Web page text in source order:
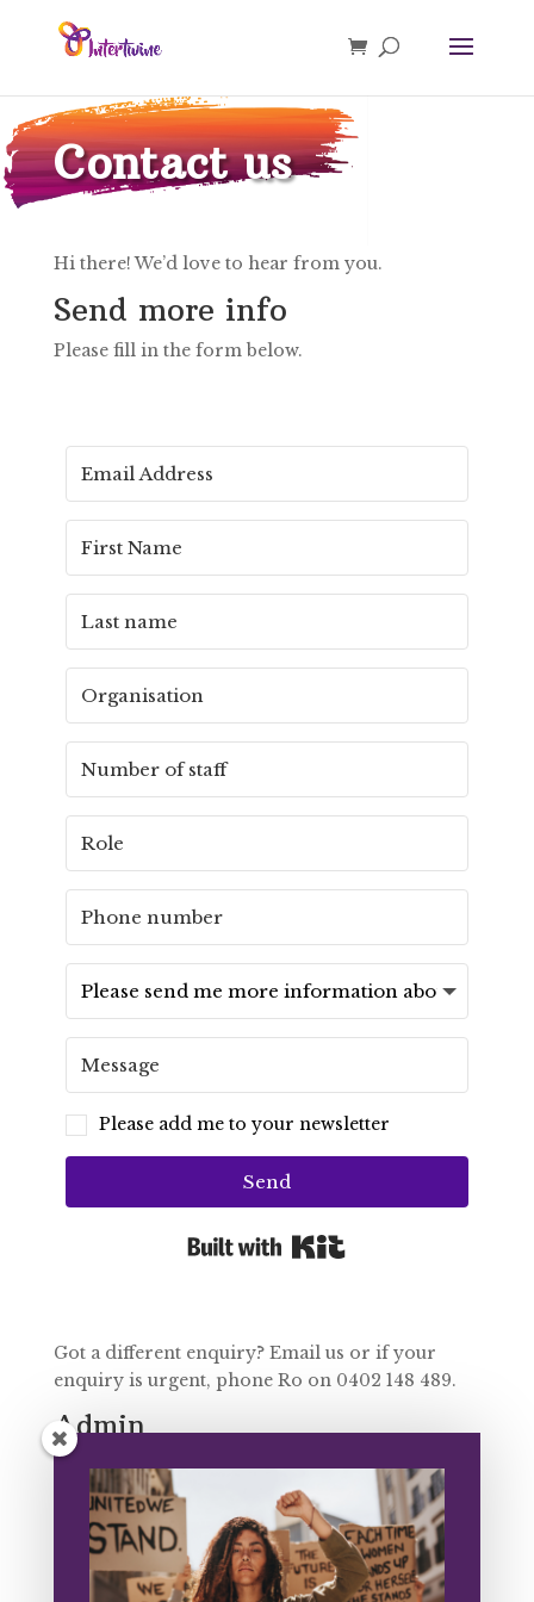
Contact us
Hi there! We’d love to hear from you.
Send more info
Please fill in the form below.
Please add me to your newsletter
Send
Got a different enquiry? Email us or if your
enquiry is urgent, phone Ro on 0402 148 489.
Admin
Email Jess onadmin@intertwine.org.au
Programs
FUSE: Contact Fiona onfuse@intertwine.org.au
Training: Contact Ro on